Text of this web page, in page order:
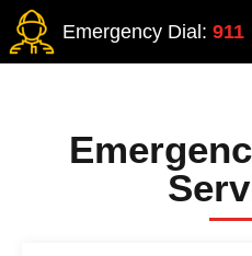
Emergency Dial: 911